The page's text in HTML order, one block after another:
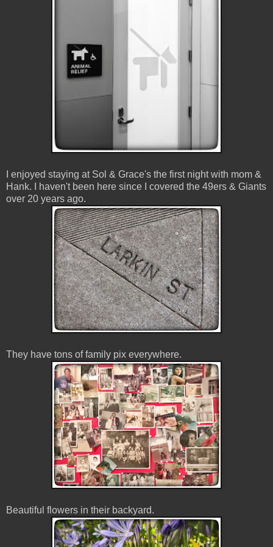
I enjoyed staying at Sol & Grace's the first night with mom &
Hank. I haven't been here since I covered the 49ers & Giants
over 20 years ago.
They have tons of family pix everywhere.
Beautiful flowers in their backyard.